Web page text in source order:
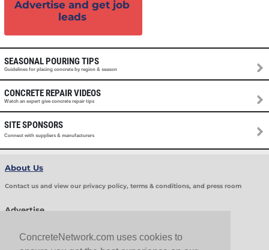
ConcreteNetwork.com uses cookies to
Advertise and get job
leads
SEASONAL POURING TIPS
Guidelines for placing concrete by region & season
CONCRETE REPAIR VIDEOS
Watch an expert give concrete repair tips
SITE SPONSORS
Connect with suppliers & manufacturers
About Us
Contact us and view our privacy policy, terms & conditions, and press room
Advertise
Get Job Leads Sell Products